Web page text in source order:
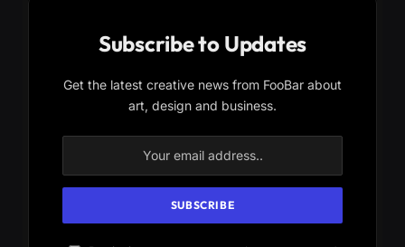
Subscribe to Updates
Get the latest creative news from FooBar about
art, design and business.